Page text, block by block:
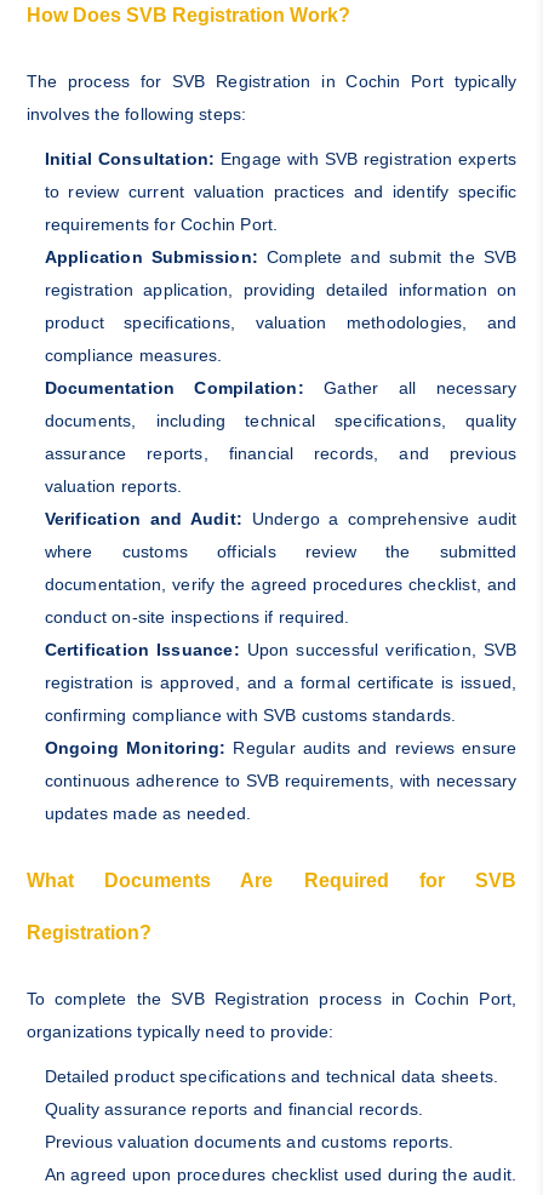
How Does SVB Registration Work?
The process for SVB Registration in Cochin Port typically
involves the following steps:
Initial Consultation: Engage with SVB registration experts
to review current valuation practices and identify specific
requirements for Cochin Port.
Application Submission: Complete and submit the SVB
registration application, providing detailed information on
product specifications, valuation methodologies, and
compliance measures.
Documentation Compilation:Gather all necessary
documents, including technical specifications, quality
assurance reports, financial records, and previous
valuation reports.
Verification and Audit: Undergo a comprehensive audit
where customs officials review the submitted
documentation, verify the agreed procedures checklist, and
conduct on-site inspections if required.
Certification Issuance: Upon successful verification, SVB
registration is approved, and a formal certificate is issued,
confirming compliance with SVB customs standards.
Ongoing Monitoring: Regular audits and reviews ensure
continuous adherence to SVB requirements, with necessary
updates made as needed.
What Documents Are Required for SVB
Registration?
To complete the SVB Registration process in Cochin Port,
organizations typically need to provide:
Detailed product specifications and technical data sheets.
Quality assurance reports and financial records.
Previous valuation documents and customs reports.
An agreed upon procedures checklist used during the audit.